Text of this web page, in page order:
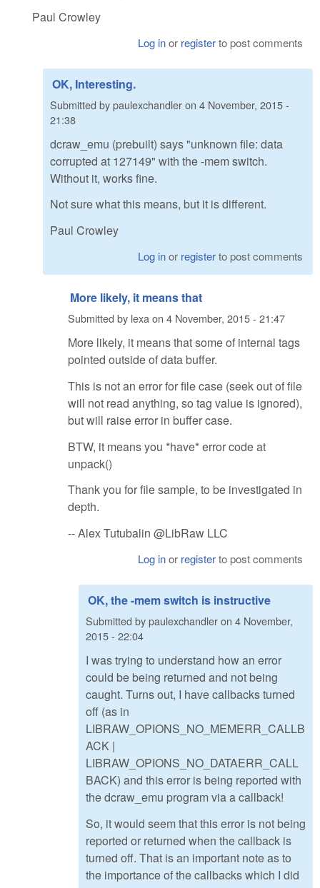
Paul Crowley
Log inor registerto post comments
OK, Interesting.
Submitted bypaulexchandleron 4 November, 2015 -
21:38
dcraw_emu (prebuilt) says "unknown file: data
corrupted at 127149" with the -mem switch.
Without it, works fine.
Not sure what this means, but it is different.
Paul Crowley
Log inor registerto post comments
More likely, it means that
Submitted by lexaon 4 November, 2015 - 21:47
More likely, it means that some of internal tags
pointed outside of data buffer.
This is not an error for file case (seek out of file
will not read anything, so tag value is ignored),
but will raise error in buffer case.
BTW, it means you *have* error code at
unpack()
Thank you for file sample, to be investigated in
depth.
-- Alex Tutubalin @LibRaw LLC
Log inor registerto post comments
OK, the -mem switch is instructive
Submitted bypaulexchandleron 4 November,
2015 - 22:04
I was trying to understand how an error
could be being returned and not being
caught. Turns out, I have callbacks turned
off (as in
LIBRAW_OPIONS_NO_MEMERR_CALLB
ACK |
LIBRAW_OPIONS_NO_DATAERR_CALL
BACK) and this error is being reported with
the dcraw_emu program via a callback!
So, it would seem that this error is not being
reported or returned when the callback is
turned off. That is an important note as to
the importance of the callbacks which I did